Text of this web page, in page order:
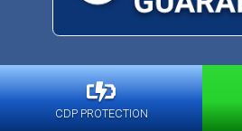
CDP PROTECTION